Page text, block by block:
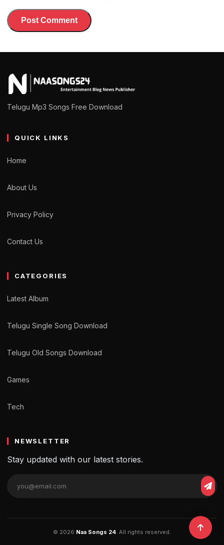
Telugu Mp3 Songs Free Download
QUICK LINKS
Home
About Us
Privacy Policy
Contact Us
CATEGORIES
Latest Album
Telugu Single Song Download
Telugu Old Songs Download
Games
Tech
NEWSLETTER
Stay updated with our latest stories.
© 2026 Naa Songs 24 . All rights reserved.